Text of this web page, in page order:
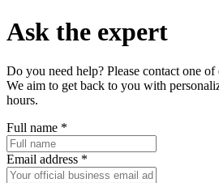
Ask the expert
Do you need help? Please contact one
We aim to get back to you with
hours.
Full name *
Email address *